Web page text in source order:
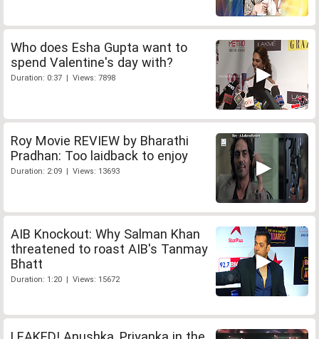
Who does Esha Gupta want to
spend Valentine's day with?
Duration: 0:37 | Views: 7898
Roy Movie REVIEW by Bharathi
Pradhan: Too laidback to enjoy
Duration: 2:09 | Views: 13693
AIB Knockout: Why Salman Khan
threatened to roast AIB's Tanmay
Bhatt
Duration: 1:20 | Views: 15672